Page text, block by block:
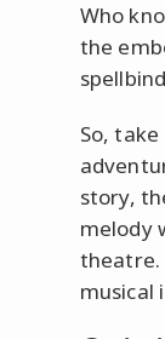
Who
the
So,
story,
melody
theatre.
musical